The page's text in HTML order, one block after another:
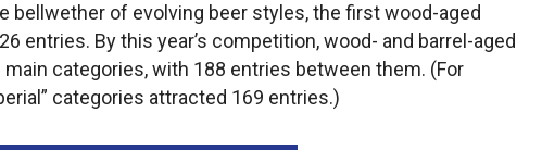
bellwether of evolving beer styles, the first wood-aged
entries. By this year’s competition, wood- and barrel-aged
categories, with 188 entries between them. (For
categories attracted 169 entries.)